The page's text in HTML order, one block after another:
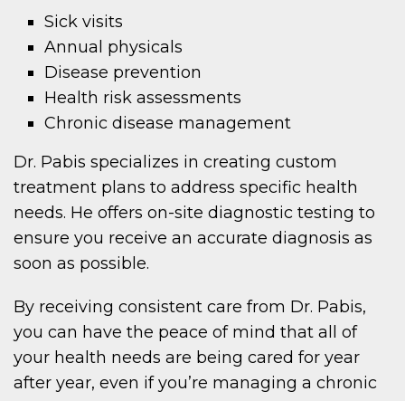
Sick visits
Annual physicals
Disease prevention
Health risk assessments
Chronic disease management
Dr. Pabis specializes in creating custom
treatment plans to address specific health
needs. He offers on-site diagnostic testing to
ensure you receive an accurate diagnosis as
soon as possible.
By receiving consistent care from Dr. Pabis,
you can have the peace of mind that all of
your health needs are being cared for year
after year, even if you’re managing a chronic